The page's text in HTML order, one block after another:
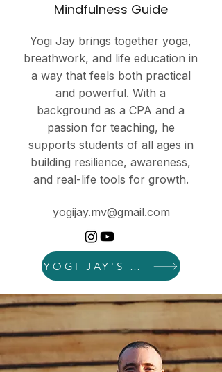
Mindfulness Guide
Yogi Jay brings together yoga,
breathwork, and life education in
a way that feels both practical
and powerful. With a
background as a CPA and a
passion for teaching, he
supports students of all ages in
building resilience, awareness,
and real-life tools for growth.
yogijay.mv@gmail.com
YOGI JAY'S WEBSITE